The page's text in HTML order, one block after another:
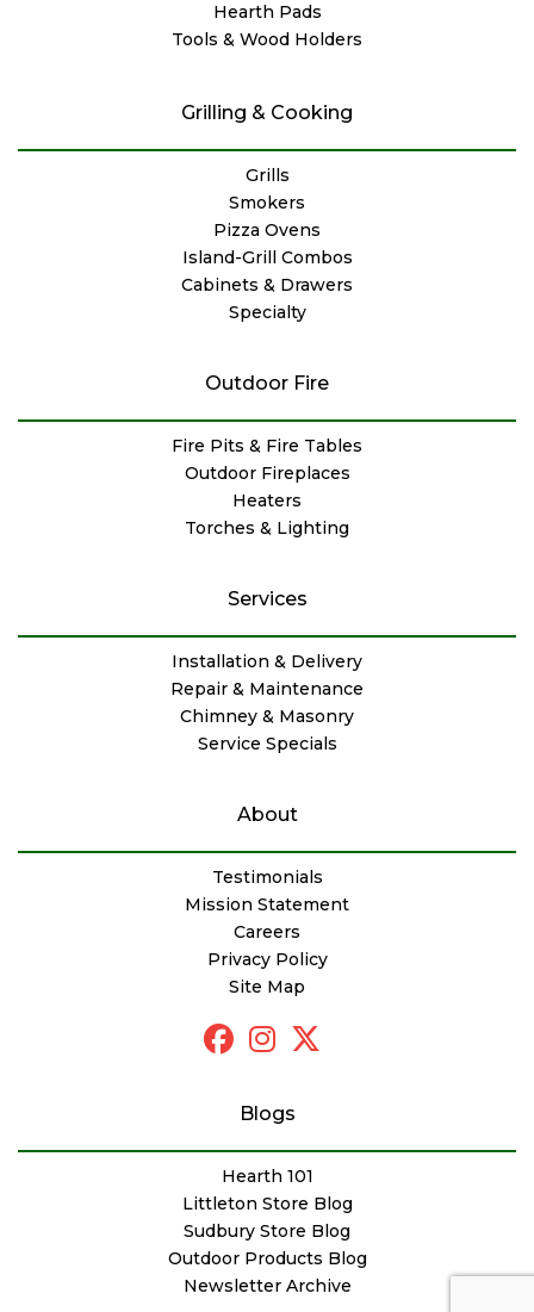
Hearth Pads
Tools & Wood Holders
Grilling & Cooking
Grills
Smokers
Pizza Ovens
Island-Grill Combos
Cabinets & Drawers
Specialty
Outdoor Fire
Fire Pits & Fire Tables
Outdoor Fireplaces
Heaters
Torches & Lighting
Services
Installation & Delivery
Repair & Maintenance
Chimney & Masonry
Service Specials
About
Testimonials
Mission Statement
Careers
Privacy Policy
Site Map
Blogs
Hearth 101
Littleton Store Blog
Sudbury Store Blog
Outdoor Products Blog
Newsletter Archive